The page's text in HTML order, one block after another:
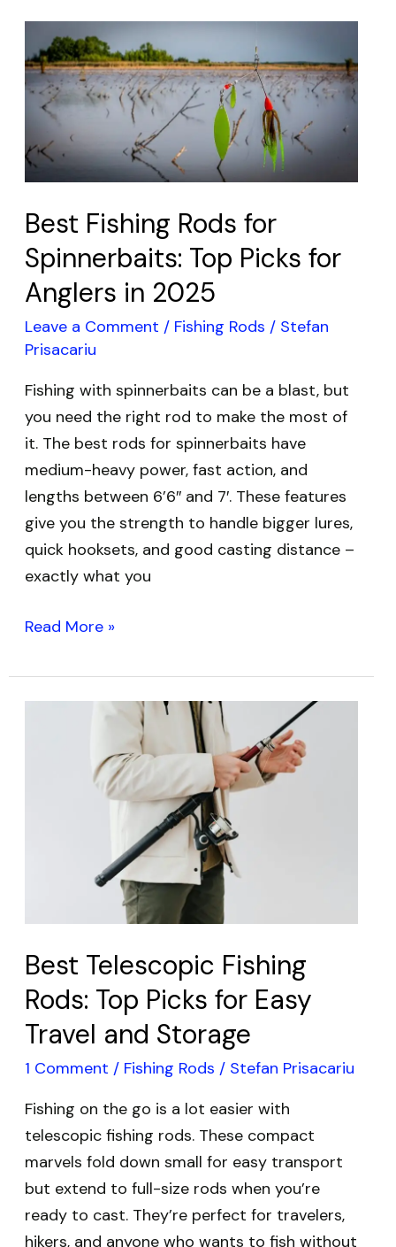
Best Fishing Rods for
Spinnerbaits: Top Picks for
Anglers in 2025
Leave a Comment / Fishing Rods / Stefan
Prisacariu
Fishing with spinnerbaits can be a blast, but
you need the right rod to make the most of
it. The best rods for spinnerbaits have
medium-heavy power, fast action, and
lengths between 6’6″ and 7′. These features
give you the strength to handle bigger lures,
quick hooksets, and good casting distance –
exactly what you
Best
Fishing
Rods
for
Spinnerbaits:
Top
for
Anglers
in
2025
Read More »
Best Telescopic Fishing
Rods: Top Picks for Easy
Travel and Storage
1 Comment / Fishing Rods / Stefan Prisacariu
Fishing on the go is a lot easier with
telescopic fishing rods. These compact
marvels fold down small for easy transport
but extend to full-size rods when you’re
ready to cast. They’re perfect for travelers,
hikers, and anyone who wants to fish without
Travel
and
Storage